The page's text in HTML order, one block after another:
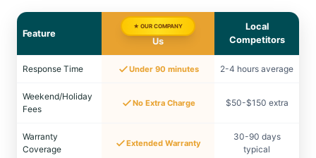
Feature
★ OUR COMPANY
Us
Local
Competitors
Response Time Under 90 minutes 2-4 hours average
Weekend/Holiday
Fees
No Extra Charge $50-$150 extra
Warranty
Coverage
Extended Warranty
30-90 days
typical